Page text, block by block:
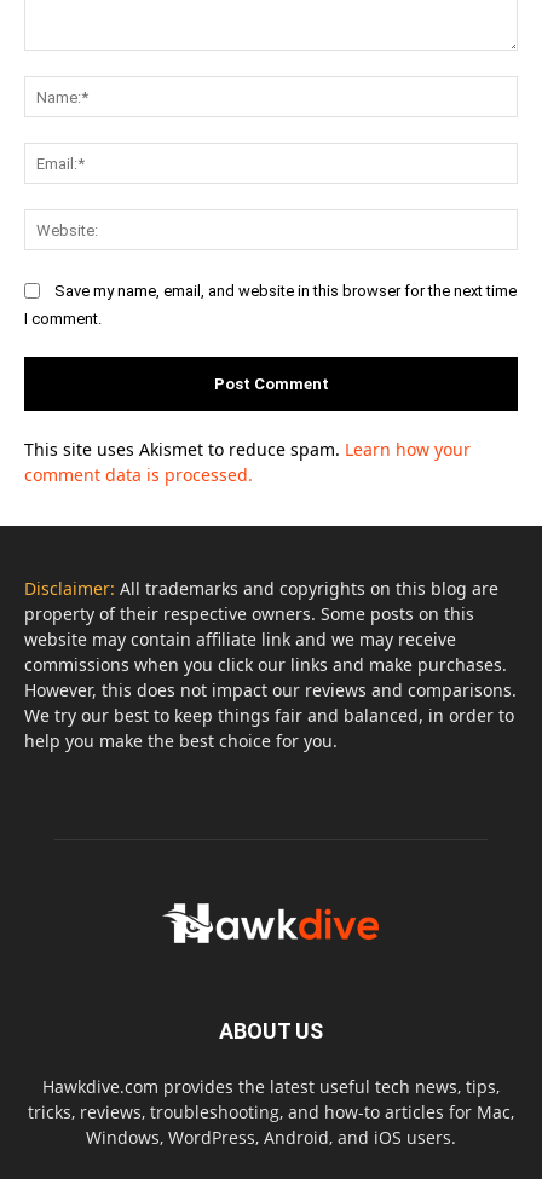
Save my name, email, and website in this browser for the next time
I comment.
This site uses Akismet to reduce spam. Learn how your
comment data is processed.
Disclaimer: All trademarks and copyrights on this blog are
property of their respective owners. Some posts on this
website may contain affiliate link and we may receive
commissions when you click our links and make purchases.
However, this does not impact our reviews and comparisons.
We try our best to keep things fair and balanced, in order to
help you make the best choice for you.
ABOUT US
Hawkdive.com provides the latest useful tech news, tips,
tricks, reviews, troubleshooting, and how-to articles for Mac,
Windows, WordPress, Android, and iOS users.